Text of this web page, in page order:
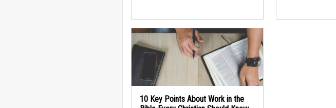
10 Key Points About Work in the